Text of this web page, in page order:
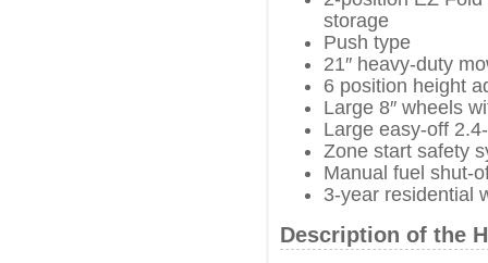
storage
Push type
21″ heavy-duty
6 position height
Large 8″ wheels
Large easy-off
Zone start safety
Manual fuel shut-
3-year residential
Description of the